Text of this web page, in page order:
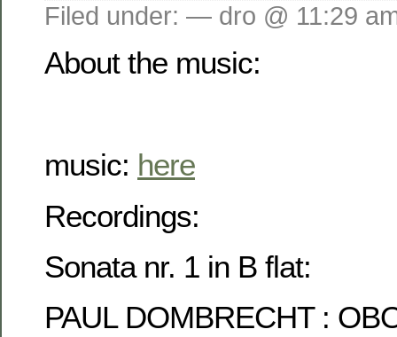
Filed under: — dro @ 11:29
About the music:
music: here
Recordings:
Sonata nr. 1 in B flat:
PAUL DOMBRECHT :